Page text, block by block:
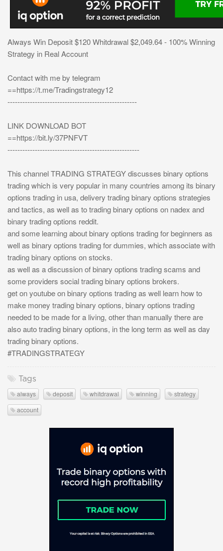
Always Win Deposit $120 Whitdrawal $2,049.64 - 100% Winning
Strategy in Real Account
Contact with me by telegram
==https://t.me/Tradingstrategy12
----------------------------------------------------
LINK DOWNLOAD BOT
==https://bit.ly/37PNFVT
-----------------------------------------------------
This channel TRADING STRATEGY discusses binary options
trading which is very popular in many countries among its binary
options trading in usa, delivery trading binary options strategies
and tactics, as well as to trading binary options on nadex and
binary trading options reddit.
and some learning about binary options trading for beginners as
well as binary options trading for dummies, which associate with
trading binary options on stocks.
as well as a discussion of binary options trading scams and
some providers social trading binary options brokers.
get on youtube on binary options trading as well learn how to
make money trading binary options, binary options trading
needed to be made for a living, other than manually there are
also auto trading binary options, in the long term as well as day
trading binary options.
#TRADINGSTRATEGY
Tags
always deposit whitdrawal winning
strategy
account